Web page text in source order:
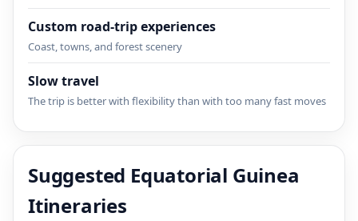
Custom road-trip experiences
Coast, towns, and forest scenery
Slow travel
The trip is better with flexibility than with too many fast moves
Suggested Equatorial Guinea
Itineraries